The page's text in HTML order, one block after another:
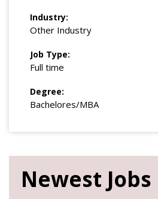
Industry:
Other Industry
Job Type:
Full time
Degree:
Bachelores/MBA
Newest Jobs